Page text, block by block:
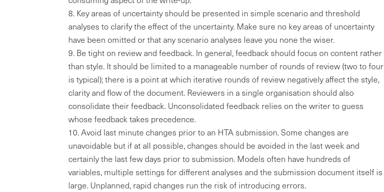
Key areas of uncertainty should be presented in simple scenario and threshold
analyses to clarify the effect of the uncertainty. Make sure no key areas of uncertainty
have been omitted or that any scenario analyses leave you none the wiser.
Be tight on review and feedback. In general, feedback should focus on content rather
than style. It should be limited to a manageable number of rounds of review (two to four
is typical); there is a point at which iterative rounds of review negatively affect the style,
clarity and flow of the document. Reviewers in a single organisation should also
consolidate their feedback. Unconsolidated feedback relies on the writer to guess
whose feedback takes precedence.
Avoid last minute changes prior to an HTA submission. Some changes are
unavoidable but if at all possible, changes should be avoided in the last week and
certainly the last few days prior to submission. Models often have hundreds of
variables, multiple settings for different analyses and the submission document itself is
large. Unplanned, rapid changes run the risk of introducing errors.